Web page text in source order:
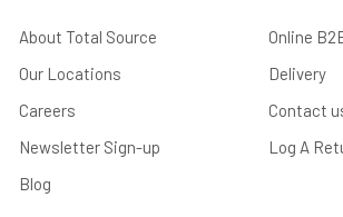
About Total Source
Our Locations
Careers
Newsletter Sign-up
Blog
Online
Delivery
Contact
Log A